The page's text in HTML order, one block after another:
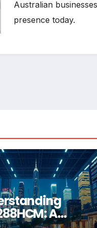
Australian
presence today.
A